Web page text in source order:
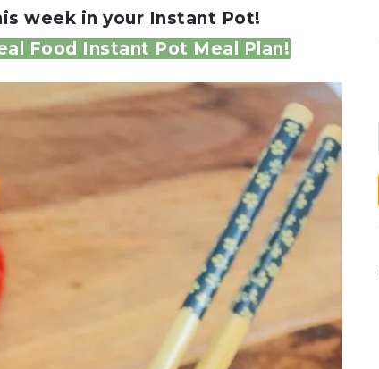
week in your Instant Pot!
Food Instant Pot Meal Plan!